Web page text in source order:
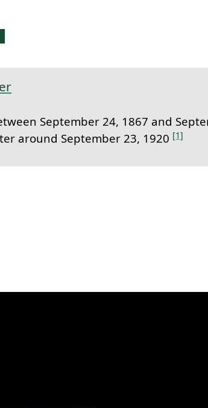
link to this
September 24, 1867 and
around September 23, 1920 [1]
link to this